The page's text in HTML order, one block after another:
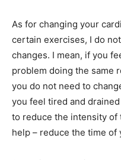
As for changing your
certain exercises, I do
changes. I mean, if you
problem doing the same
you do not need to
you feel tired and
to reduce the intensity of
help – reduce the time of